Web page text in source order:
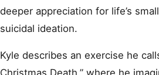
deeper appreciation for life’s
suicidal ideation.
Kyle describes an exercise he
Christmas Death,” where he